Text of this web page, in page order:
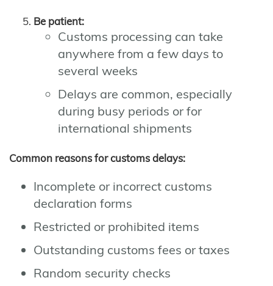
Be patient:
Customs processing can take
anywhere from a few days to
several weeks
Delays are common, especially
during busy periods or for
international shipments
Common reasons for customs delays:
Incomplete or incorrect customs
declaration forms
Restricted or prohibited items
Outstanding customs fees or taxes
Random security checks